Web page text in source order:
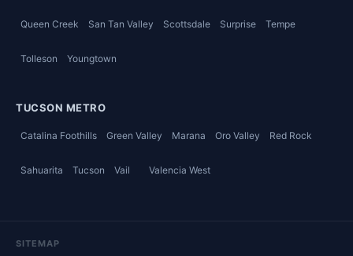
Queen Creek San Tan Valley Scottsdale Surprise Tempe
Tolleson Youngtown
TUCSON METRO
Catalina Foothills Green Valley Marana Oro Valley Red Rock
Sahuarita Tucson Vail Valencia West
SITEMAP